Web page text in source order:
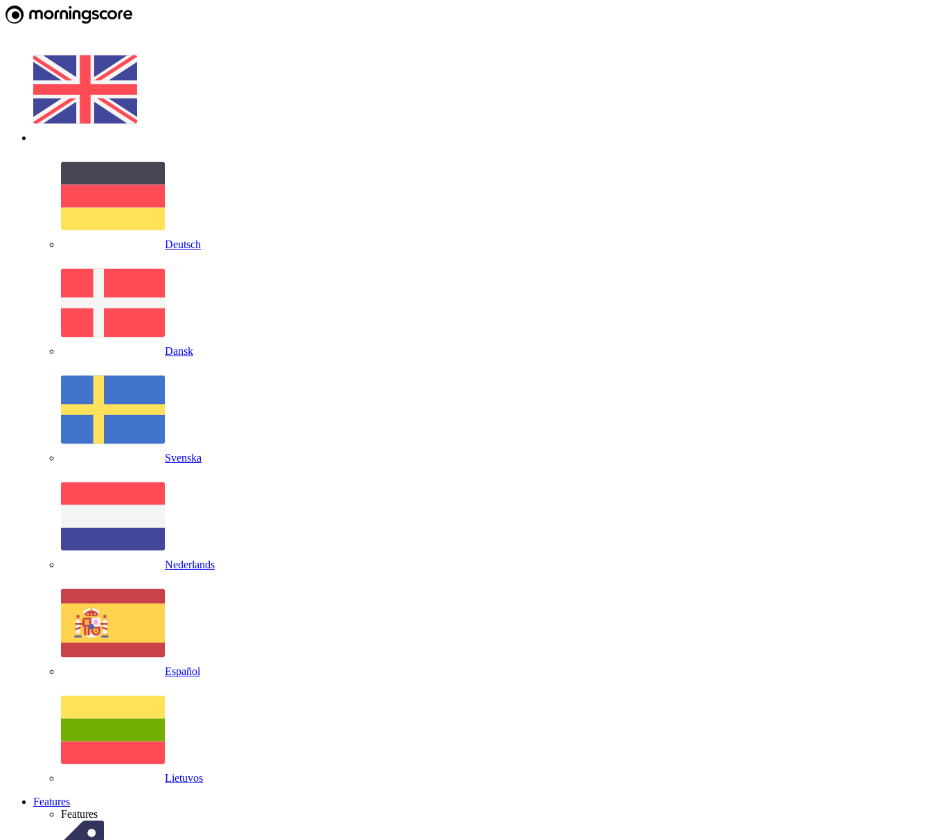
Deutsch
Dansk
Svenska
Nederlands
Español
Lietuvos
Features
Features